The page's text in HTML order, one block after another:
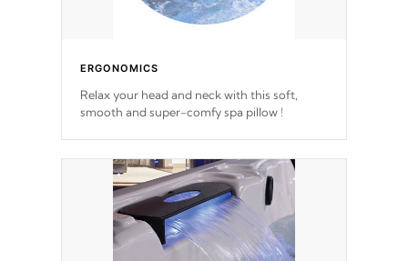
ERGONOMICS
Relax your head and neck with this soft,
smooth and super-comfy spa pillow !